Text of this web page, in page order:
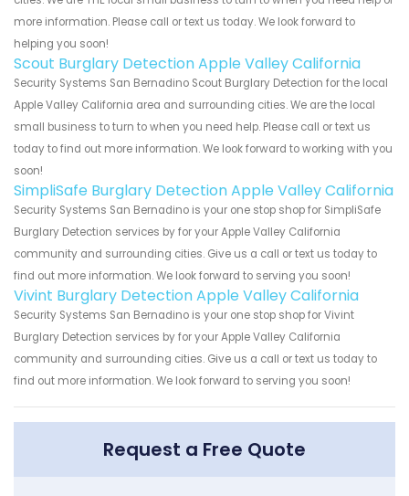
more information. Please call or text us today. We look forward to
helping you soon!
Scout Burglary Detection Apple Valley California
Security Systems San Bernadino Scout Burglary Detection for the local
Apple Valley California area and surrounding cities. We are the local
small business to turn to when you need help. Please call or text us
today to find out more information. We look forward to working with you
soon!
SimpliSafe Burglary Detection Apple Valley California
Security Systems San Bernadino is your one stop shop for SimpliSafe
Burglary Detection services by for your Apple Valley California
community and surrounding cities. Give us a call or text us today to
find out more information. We look forward to serving you soon!
Vivint Burglary Detection Apple Valley California
Security Systems San Bernadino is your one stop shop for Vivint
Burglary Detection services by for your Apple Valley California
community and surrounding cities. Give us a call or text us today to
find out more information. We look forward to serving you soon!
Request a Free Quote